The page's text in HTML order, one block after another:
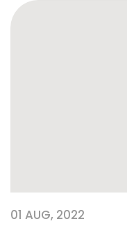
01 AUG, 2022